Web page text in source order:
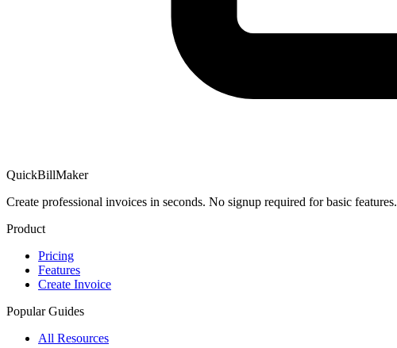
QuickBillMaker
Create professional invoices in seconds. No signup required for basic features.
Product
Pricing
Features
Create Invoice
Popular Guides
All Resources